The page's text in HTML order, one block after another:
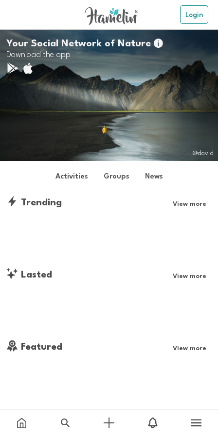
Login
Your Social Network of Nature
Download the app
@david
Activities Groups News
Trending View more
Lasted View more
Featured View more